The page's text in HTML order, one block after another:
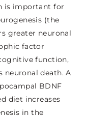
is important for
(the
greater neuronal
factor
function,
neuronal death. A
BDNF
diet increases
in the